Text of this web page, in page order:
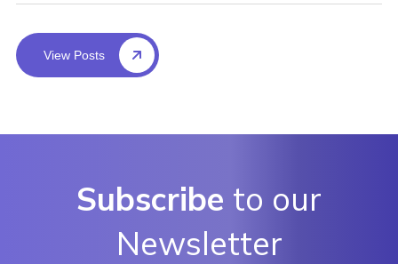
View Posts
Subscribe to our
Newsletter